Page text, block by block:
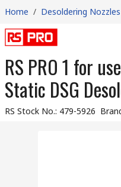
Home / Desoldering Nozzles
RS PRO 1 for
Static DSG
RS Stock No.: 479-5926